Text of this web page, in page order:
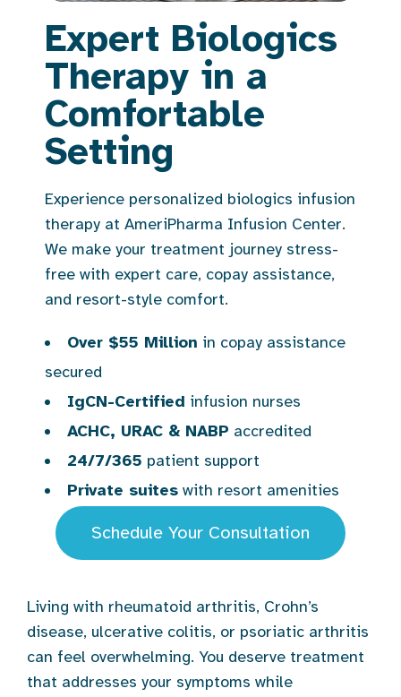
Expert Biologics
Therapy in a
Comfortable
Setting
Experience personalized biologics infusion
therapy at AmeriPharma Infusion Center.
We make your treatment journey stress-
free with expert care, copay assistance,
and resort-style comfort.
Over $55 Million in copay assistance
secured
IgCN-Certified infusion nurses
ACHC, URAC & NABP accredited
24/7/365 patient support
Private suites with resort amenities
Schedule Your Consultation
Living with rheumatoid arthritis, Crohn’s
disease, ulcerative colitis, or psoriatic arthritis
can feel overwhelming. You deserve treatment
that addresses your symptoms while